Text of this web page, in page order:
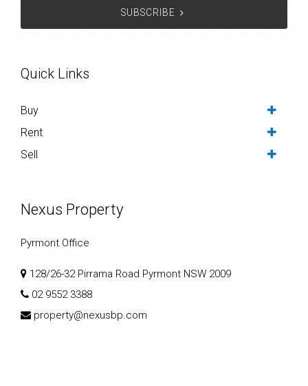
SUBSCRIBE
Quick Links
Buy
Rent
Sell
Nexus Property
Pyrmont Office
128/26-32 Pirrama Road Pyrmont NSW 2009
02 9552 3388
property@nexusbp.com